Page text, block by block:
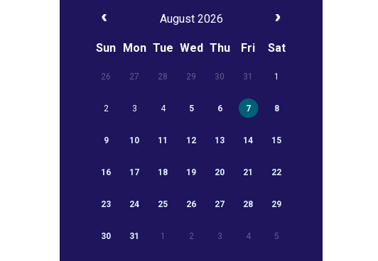
August 2026
Sun Mon Tue Wed Thu Fri Sat
26 27 28 29 30 31 1
2 3 4 5 6 7 8
9 10 11 12 13 14 15
16 17 18 19 20 21 22
23 24 25 26 27 28 29
30 31 1 2 3 4 5